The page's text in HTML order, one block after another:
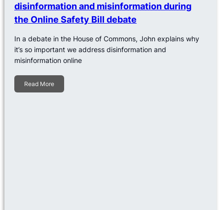
disinformation and misinformation during
the Online Safety Bill debate
In a debate in the House of Commons, John explains why
it’s so important we address disinformation and
misinformation online
Read More